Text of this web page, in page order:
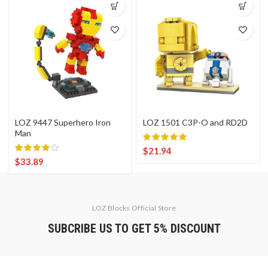
LOZ 9447 Superhero Iron
Man
$33.89
LOZ 1501 C3P-O and RD2D
$21.94
LOZ Blocks Official Store
SUBCRIBE US TO GET 5% DISCOUNT